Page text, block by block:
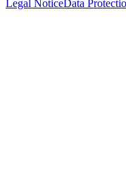
Legal NoticeData